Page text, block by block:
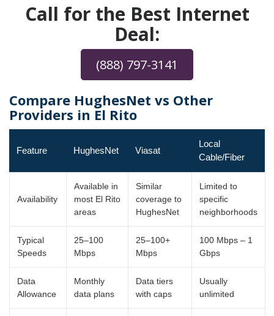
Call for the Best Internet
Deal:
(888) 797-3141
Compare HughesNet vs Other
Providers in El Rito
Feature HughesNet Viasat
Local
Cable/Fiber
Availability
Available in
most El Rito
areas
Similar
coverage to
HughesNet
Limited to
specific
neighborhoods
Typical
Speeds
25–100
Mbps
25–100+
Mbps
100 Mbps – 1
Gbps
Data
Allowance
Monthly
data plans
Data tiers
with caps
Usually
unlimited